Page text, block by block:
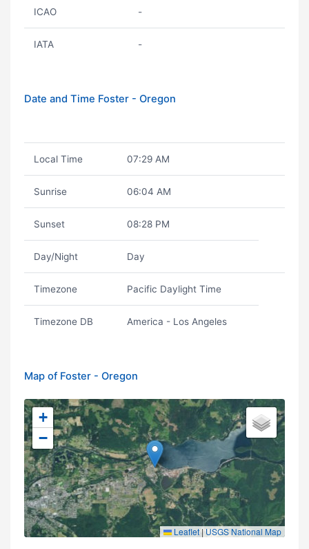
ICAO -
IATA -
Date and Time Foster - Oregon
Local Time 07:29 AM
Sunrise 06:04 AM
Sunset 08:28 PM
Day/Night Day
Timezone Pacific Daylight Time
Timezone DB America - Los Angeles
Map of Foster - Oregon
+
−
Leaflet| USGS National Map